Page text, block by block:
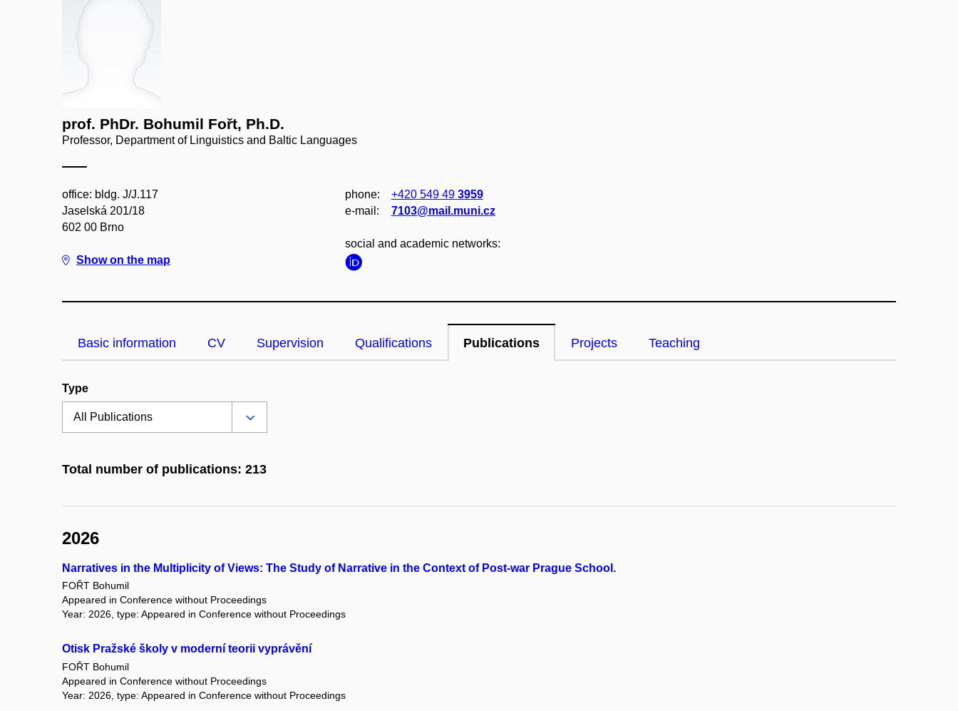
prof. PhDr. Bohumil Fořt, Ph.D.
Professor, Department of Linguistics and Baltic Languages
office: bldg. J/J.117
Jaselská 201/18
602 00 Brno
Show on the map
phone: +420 549 49 3959
e‑mail:
7103@mail.muni.cz
social and academic networks:
Basic information CV Supervision Qualifications Publications Projects Teaching
Type
Total number of publications: 213
2026
Narratives in the Multiplicity of Views: The Study of Narrative in the Context of Post-war Prague School.
FOŘT Bohumil
Appeared in Conference without Proceedings
Year: 2026, type: Appeared in Conference without Proceedings
Otisk Pražské školy v moderní teorii vyprávění
FOŘT Bohumil
Appeared in Conference without Proceedings
Year: 2026, type: Appeared in Conference without Proceedings